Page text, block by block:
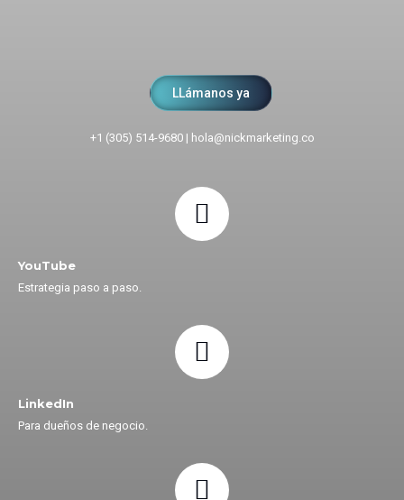
LLámanos ya
+1 (305) 514-9680| hola@nickmarketing.co
YouTube
Estrategia paso a paso.
LinkedIn
Para dueños de negocio.